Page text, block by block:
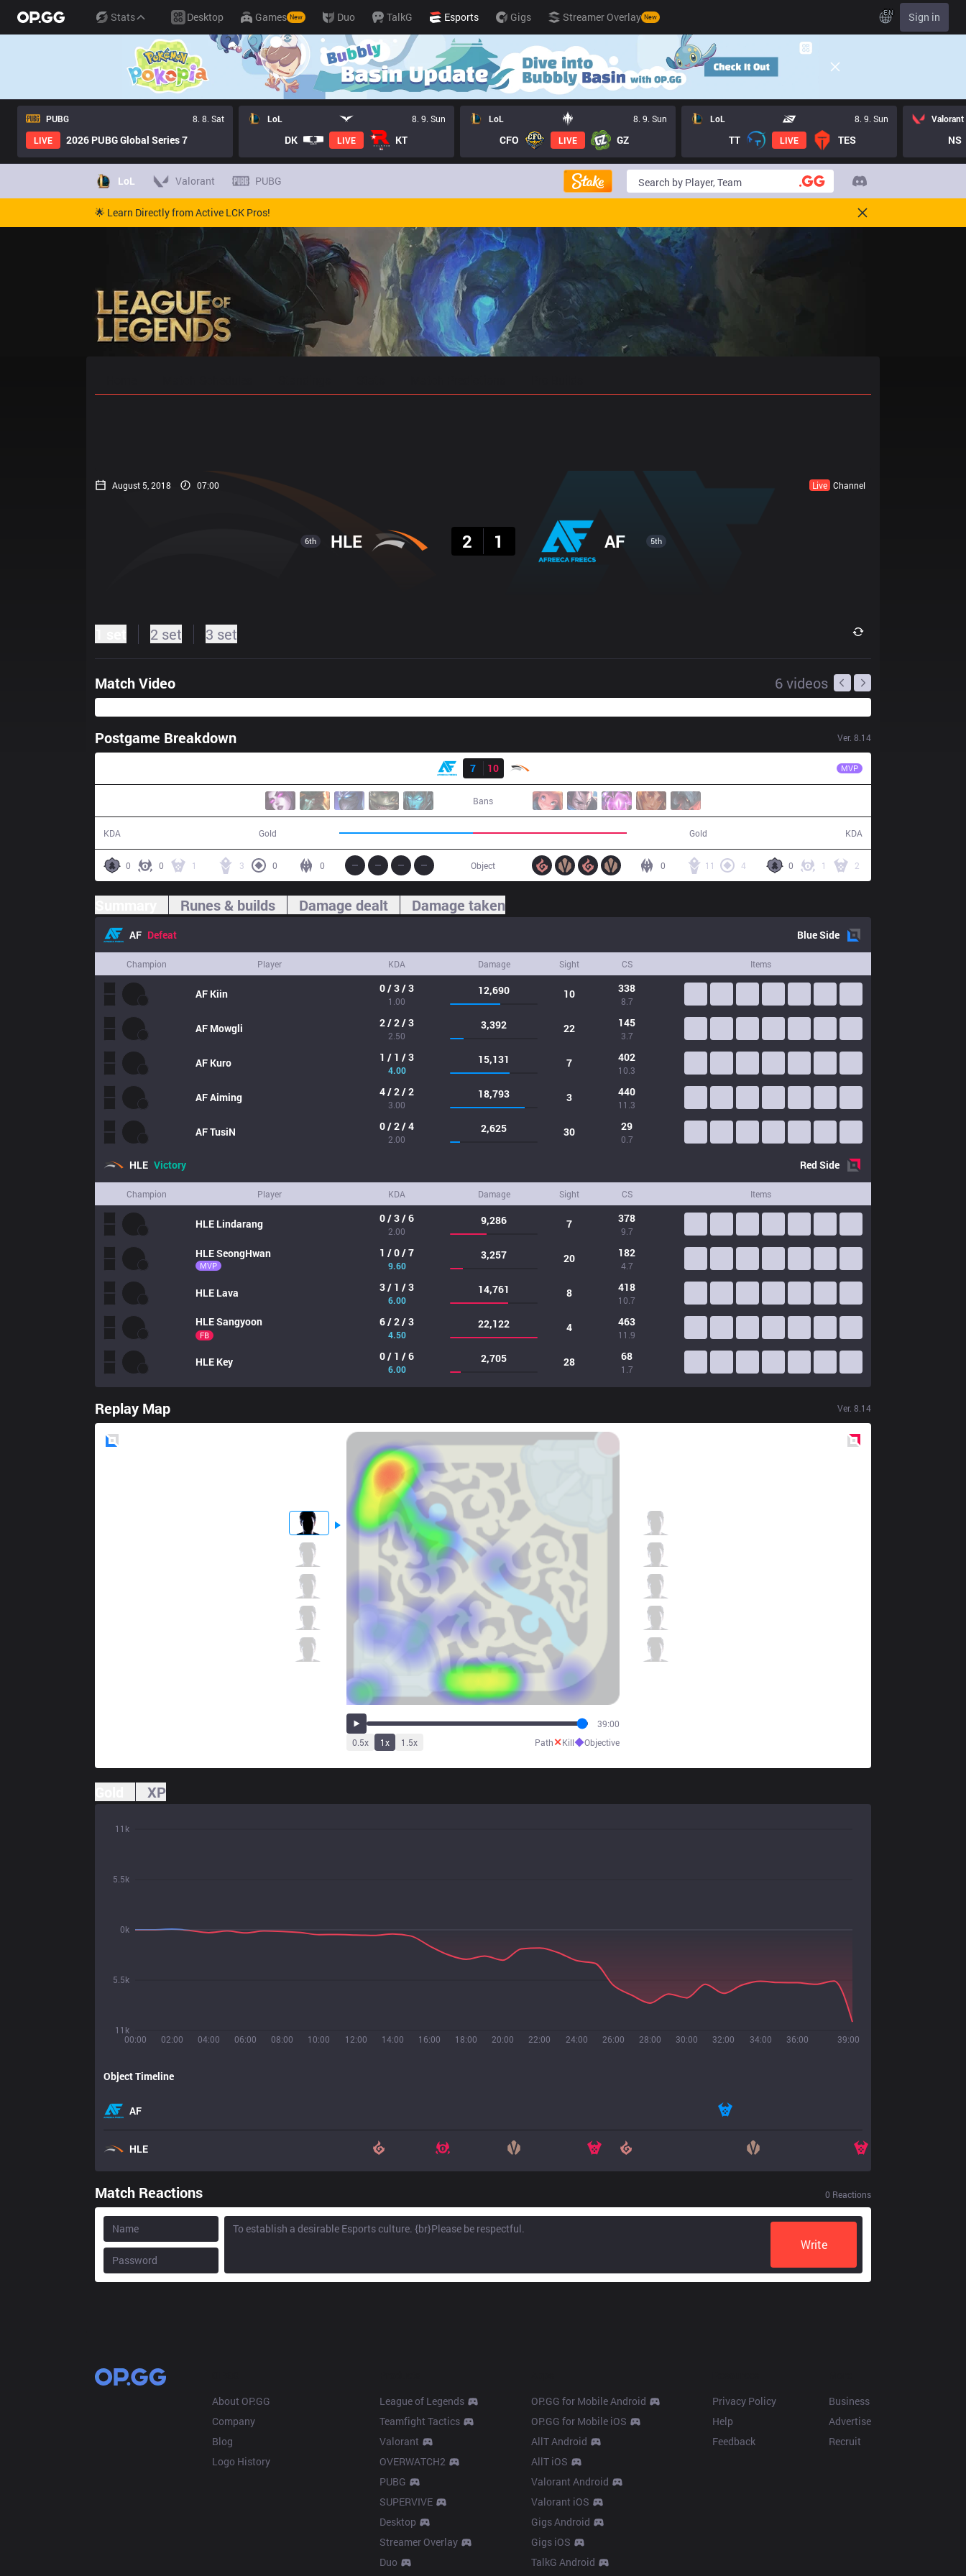
Stats Desktop Games New Duo TalkG Esports Gigs Streamer Overlay New EN Sign in
PUBG
8. 8. Sat
LIVE
2026 PUBG Global Series 7
LoL 8. 9. Sun
DK LIVE KT
LoL 8. 9. Sun
CFO LIVE GZ
LoL 8. 9. Sun
TT LIVE TES
Valorant
NS
LoL Valorant PUBG
🌟 Learn Directly from Active LCK Pros!
August 5, 2018 07:00 Live Channel
6th HLE
2
1 AF 5th
2 set 3 set
Match Video 6videos
Postgame Breakdown Ver. 8.14
7
10 MVP
Bans
KDA Gold Gold KDA
0 0 1 3 0 0 0 1 2
11 4
0
Object
Runes & builds Damage dealt Damage taken
AF Defeat BlueSide
Champion Player KDA Damage Sight CS Items
AF Kiin 0 / 3 / 3
1.00
12,690 10 338
8.7
AF Mowgli 2 / 2 / 3
2.50
3,392 22 145
3.7
AF Kuro 1 / 1 / 3
4.00
15,131 7 402
10.3
AFAiming 4 / 2 / 2
3.00
18,793 3 440
11.3
AFTusiN 0 / 2 / 4
2.00
2,625 30 29
0.7
HLE Victory RedSide
Champion Player KDA Damage Sight CS Items
HLE Lindarang 0 / 3 / 6
2.00
9,286 7 378
9.7
HLESeongHwan
MVP
1 / 0 / 7
9.60
3,257 20 182
4.7
HLE Lava 3 / 1 / 3
6.00
14,761 8 418
10.7
HLESangyoon
FB
6 / 2 / 3
4.50
22,122 4 463
11.9
HLE Key 0 / 1 / 6
6.00
2,705 28 68
1.7
Replay Map Ver. 8.14
39:00
0.5x 1x 1.5x Path✕Kill◆Objective
XP
00:00 02:00 04:00 06:00 08:00 10:00 12:00 14:00 16:00 18:00 20:00 22:00 24:00 26:00 28:00 30:00 32:00 34:00 36:00 39:00
11k
5.5k
0k
5.5k
11k
Object Timeline
AF
HLE
Match Reactions 0 Reactions
Write
About OP.GG
Company
Blog
Logo History
League of Legends
Teamfight Tactics
Valorant
OVERWATCH2
PUBG
SUPERVIVE
Desktop
Streamer Overlay
Duo
OP.GG for Mobile Android
OP.GG for Mobile iOS
AllT Android
AllT iOS
Valorant Android
Valorant iOS
Gigs Android
Gigs iOS
TalkG Android
Privacy Policy
Help
Feedback
Business
Advertise
Recruit